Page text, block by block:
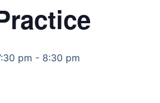
pm - 8:30 pm